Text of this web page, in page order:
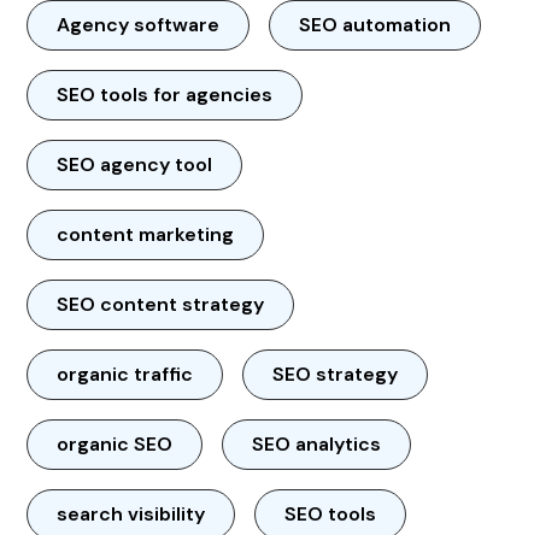
Agency software SEO automation
SEO tools for agencies
SEO agency tool
content marketing
SEO content strategy
organic traffic SEO strategy
organic SEO SEO analytics
search visibility SEO tools